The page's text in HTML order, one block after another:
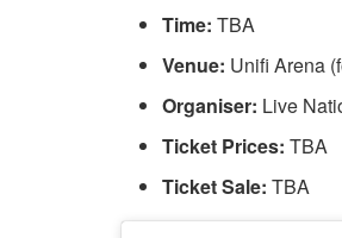
Time: TBA
Venue: Unifi Arena
Organiser: Live
Ticket Prices: TBA
Ticket Sale: TBA